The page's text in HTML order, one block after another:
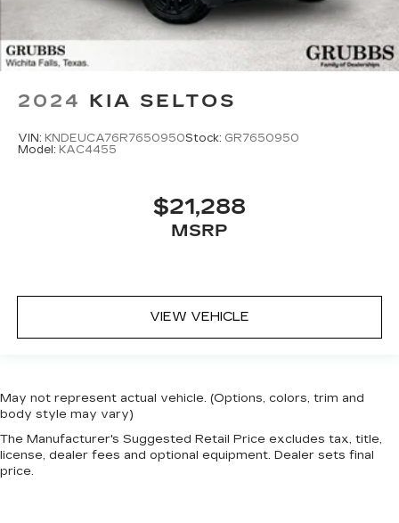
2024 KIA SELTOS
VIN: KNDEUCA76R7650950Stock: GR7650950
Model: KAC4455
$21,288
MSRP
VIEW VEHICLE
May not represent actual vehicle. (Options, colors, trim and
body style may vary)
The Manufacturer's Suggested Retail Price excludes tax, title,
license, dealer fees and optional equipment. Dealer sets final
price.